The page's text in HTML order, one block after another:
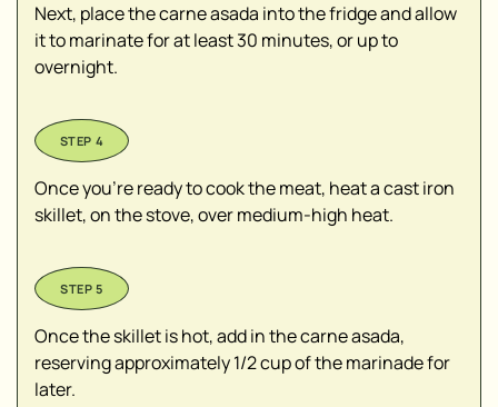
Next, place the carne asada into the fridge and allow
it to marinate for at least 30 minutes, or up to
overnight.
Once you're ready to cook the meat, heat a cast iron
skillet, on the stove, over medium-high heat.
Once the skillet is hot, add in the carne asada,
reserving approximately 1/2 cup of the marinade for
later.